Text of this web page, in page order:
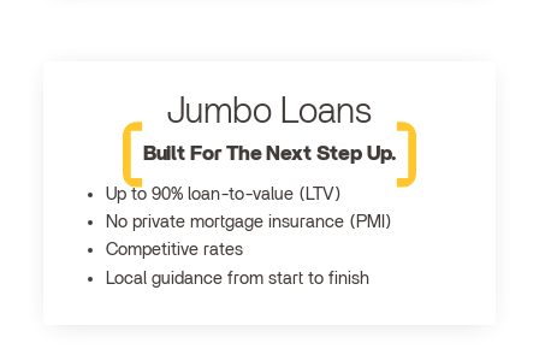
Jumbo Loans
Built For The Next Step Up.
Up to 90% loan-to-value (LTV)
No private mortgage insurance (PMI)
Competitive rates
Local guidance from start to finish